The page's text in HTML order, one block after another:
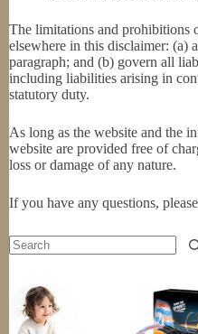
The limitations and prohibitions
elsewhere in this disclaimer: (a)
paragraph; and (b) govern all
including liabilities arising in
statutory duty.
As long as the website and the
website are provided free of
loss or damage of any nature.
If you have any questions,